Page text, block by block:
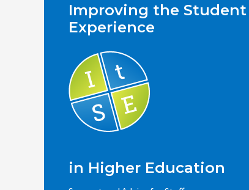
Improving the Student
Experience
in Higher Education